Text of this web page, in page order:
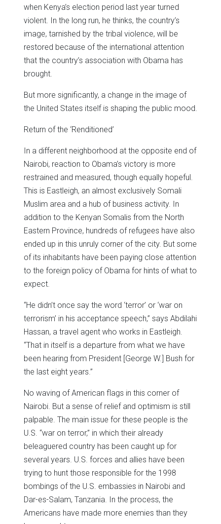
when Kenya’s election period last year turned
violent. In the long run, he thinks, the country’s
image, tarnished by the tribal violence, will be
restored because of the international attention
that the country’s association with Obama has
brought.
But more significantly, a change in the image of
the United States itself is shaping the public mood.
Return of the ‘Renditioned’
In a different neighborhood at the opposite end of
Nairobi, reaction to Obama’s victory is more
restrained and measured, though equally hopeful.
This is Eastleigh, an almost exclusively Somali
Muslim area and a hub of business activity. In
addition to the Kenyan Somalis from the North
Eastern Province, hundreds of refugees have also
ended up in this unruly corner of the city. But some
of its inhabitants have been paying close attention
to the foreign policy of Obama for hints of what to
expect.
“He didn’t once say the word ‘terror’ or ‘war on
terrorism’ in his acceptance speech,” says Abdilahi
Hassan, a travel agent who works in Eastleigh.
“That in itself is a departure from what we have
been hearing from President [George W.] Bush for
the last eight years.”
No waving of American flags in this corner of
Nairobi. But a sense of relief and optimism is still
palpable. The main issue for these people is the
U.S. “war on terror,” in which their already
beleaguered country has been caught up for
several years. U.S. forces and allies have been
trying to hunt those responsible for the 1998
bombings of the U.S. embassies in Nairobi and
Dar-es-Salam, Tanzania. In the process, the
Americans have made more enemies than they